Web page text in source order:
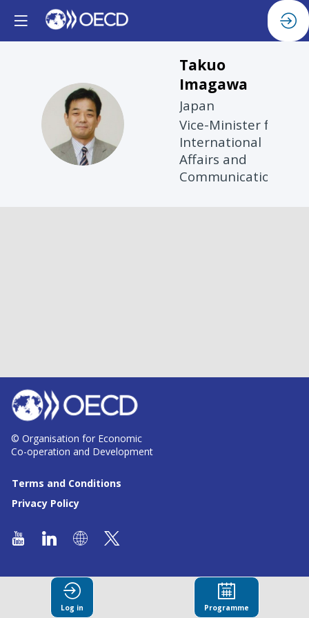
TI
Takuo
Imagawa
Japan
Vice-Minister for
International
Affairs and
Communications
© Organisation for Economic
Co-operation and Development
Terms and Conditions
Privacy Policy
Log in Programme